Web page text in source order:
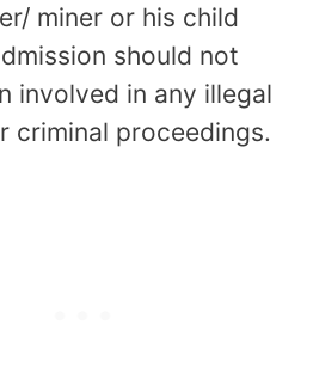
miner or his child
should not
involved in any illegal
criminal proceedings.